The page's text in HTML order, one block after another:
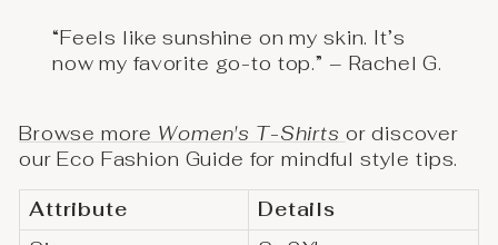
“Feels like sunshine on my skin. It’s
now my favorite go-to top.” – Rachel G.
Browse more Women's T-Shirts or discover
our Eco Fashion Guide for mindful style tips.
Attribute
Details